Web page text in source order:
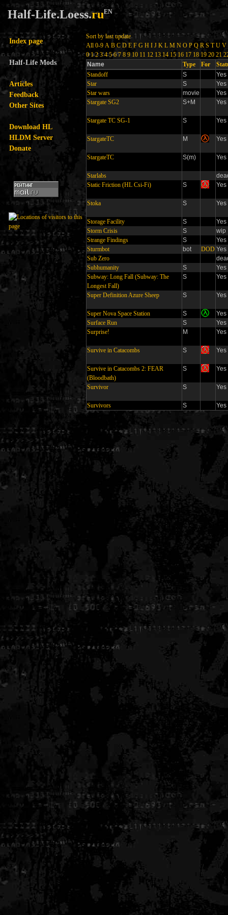
Half-Life.Loess.ruEN
Index page
Half-Life Mods
Articles
Feedback
Other Sites
Download HL
HLDM Server
Donate
Sort by last update
All 0-9 A B C D E F G H I J K L M N O P Q R S T U V
0 1 2 3 4 5 6 7 8 9 10 11 12 13 14 15 16 17 18 19 20 21
Name
Type For
Standoff
S
Yes
Star
S
Yes
Star wars
movie
Yes
Stargate SG2
S+M Yes
Stargate TC SG-1 S Yes
StargateTC M Yes
StargateTC S(m) Yes
Starlabs
Static Friction (HL Csi-Fi)
S Yes
Stoka S Yes
Storage Facility S
Yes
Storm Crisis
S
wip
Strange Findings
S
Yes
Sturmbot
bot DOD Yes
Sub Zero
Subhumanity
S
Yes
Subway: Long Fall (Subway: The
Longest Fall)
S Yes
Super Definition Azure Sheep S Yes
Super Nova Space Station S
Yes
Surface Run
S
Yes
Surprise!
M Yes
Survive in Catacombs S Yes
Survive in Catacombs 2: FEAR
(Bloodbath)
S Yes
Survivor S Yes
Survivors S
Yes